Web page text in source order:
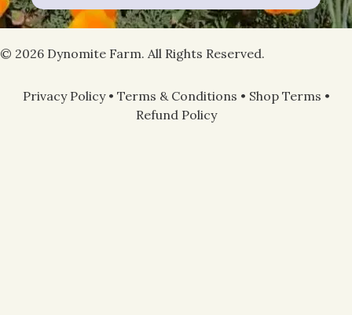
© 2026 Dynomite Farm. All Rights Reserved.
Privacy Policy• Terms & Conditions • Shop Terms •
Refund Policy